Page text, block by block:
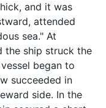
and it was
attended
sea." At
the ship struck the
began to
succeeded in
side. In the